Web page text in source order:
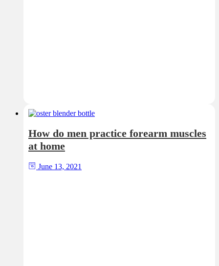
How do men practice forearm muscles
at home
June 13, 2021